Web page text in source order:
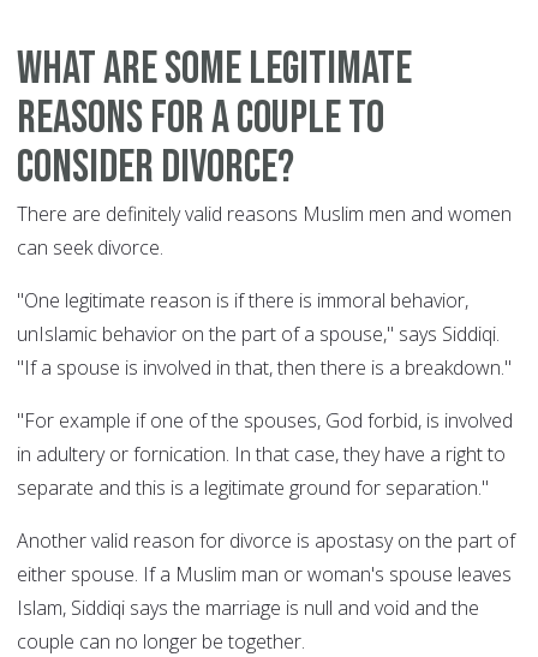
What are some legitimate
reasons for a couple to
consider divorce?
There are definitely valid reasons Muslim men and women
can seek divorce.
"One legitimate reason is if there is immoral behavior,
unIslamic behavior on the part of a spouse," says Siddiqi.
"If a spouse is involved in that, then there is a breakdown."
"For example if one of the spouses, God forbid, is involved
in adultery or fornication. In that case, they have a right to
separate and this is a legitimate ground for separation."
Another valid reason for divorce is apostasy on the part of
either spouse. If a Muslim man or woman's spouse leaves
Islam, Siddiqi says the marriage is null and void and the
couple can no longer be together.